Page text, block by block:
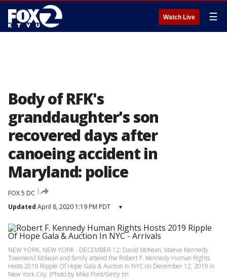
Watch Live ☰
Body of RFK's
granddaughter's son
recovered days after
canoeing accident in
Maryland: police
FOX 5 DC
Updated April 8, 2020 1:19 PM PDT ▾
NEW YORK, NEW YORK - DECEMBER 12: David McKean, Maeve Kennedy
Townsend Mckean and family attend the Robert F. Kennedy Human Rights
Hosts 2019 Ripple Of Hope Gala & Auction In NYC on December 12, 2019 in
New York City. (Photo by Mike Pont/Getty Im